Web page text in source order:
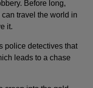
Before long,
travel the world in
it.
police detectives that
leads to a chase